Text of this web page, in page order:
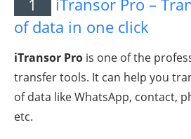
of data in one click
iTransor Pro is one of the
transfer tools. It can help you
of data like WhatsApp, contact,
etc.